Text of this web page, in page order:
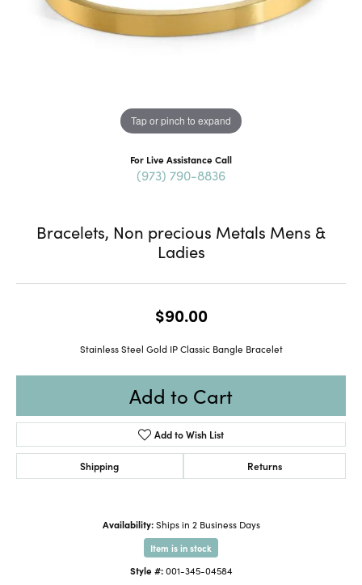
Tap or pinch to expand
For Live Assistance Call
(973) 790-8836
Bracelets, Non precious Metals Mens &
Ladies
$90.00
Stainless Steel Gold IP Classic Bangle Bracelet
Add to Cart
Add to Wish List
Shipping Returns
Availability: Ships in 2 Business Days
Item is in stock
Style #: 001-345-04584